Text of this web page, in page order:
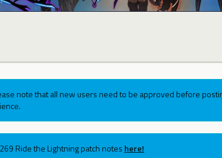
note that all new users need to be approved before
Ride the Lightning patch notes here!